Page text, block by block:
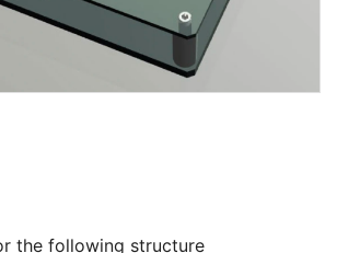
the following structure